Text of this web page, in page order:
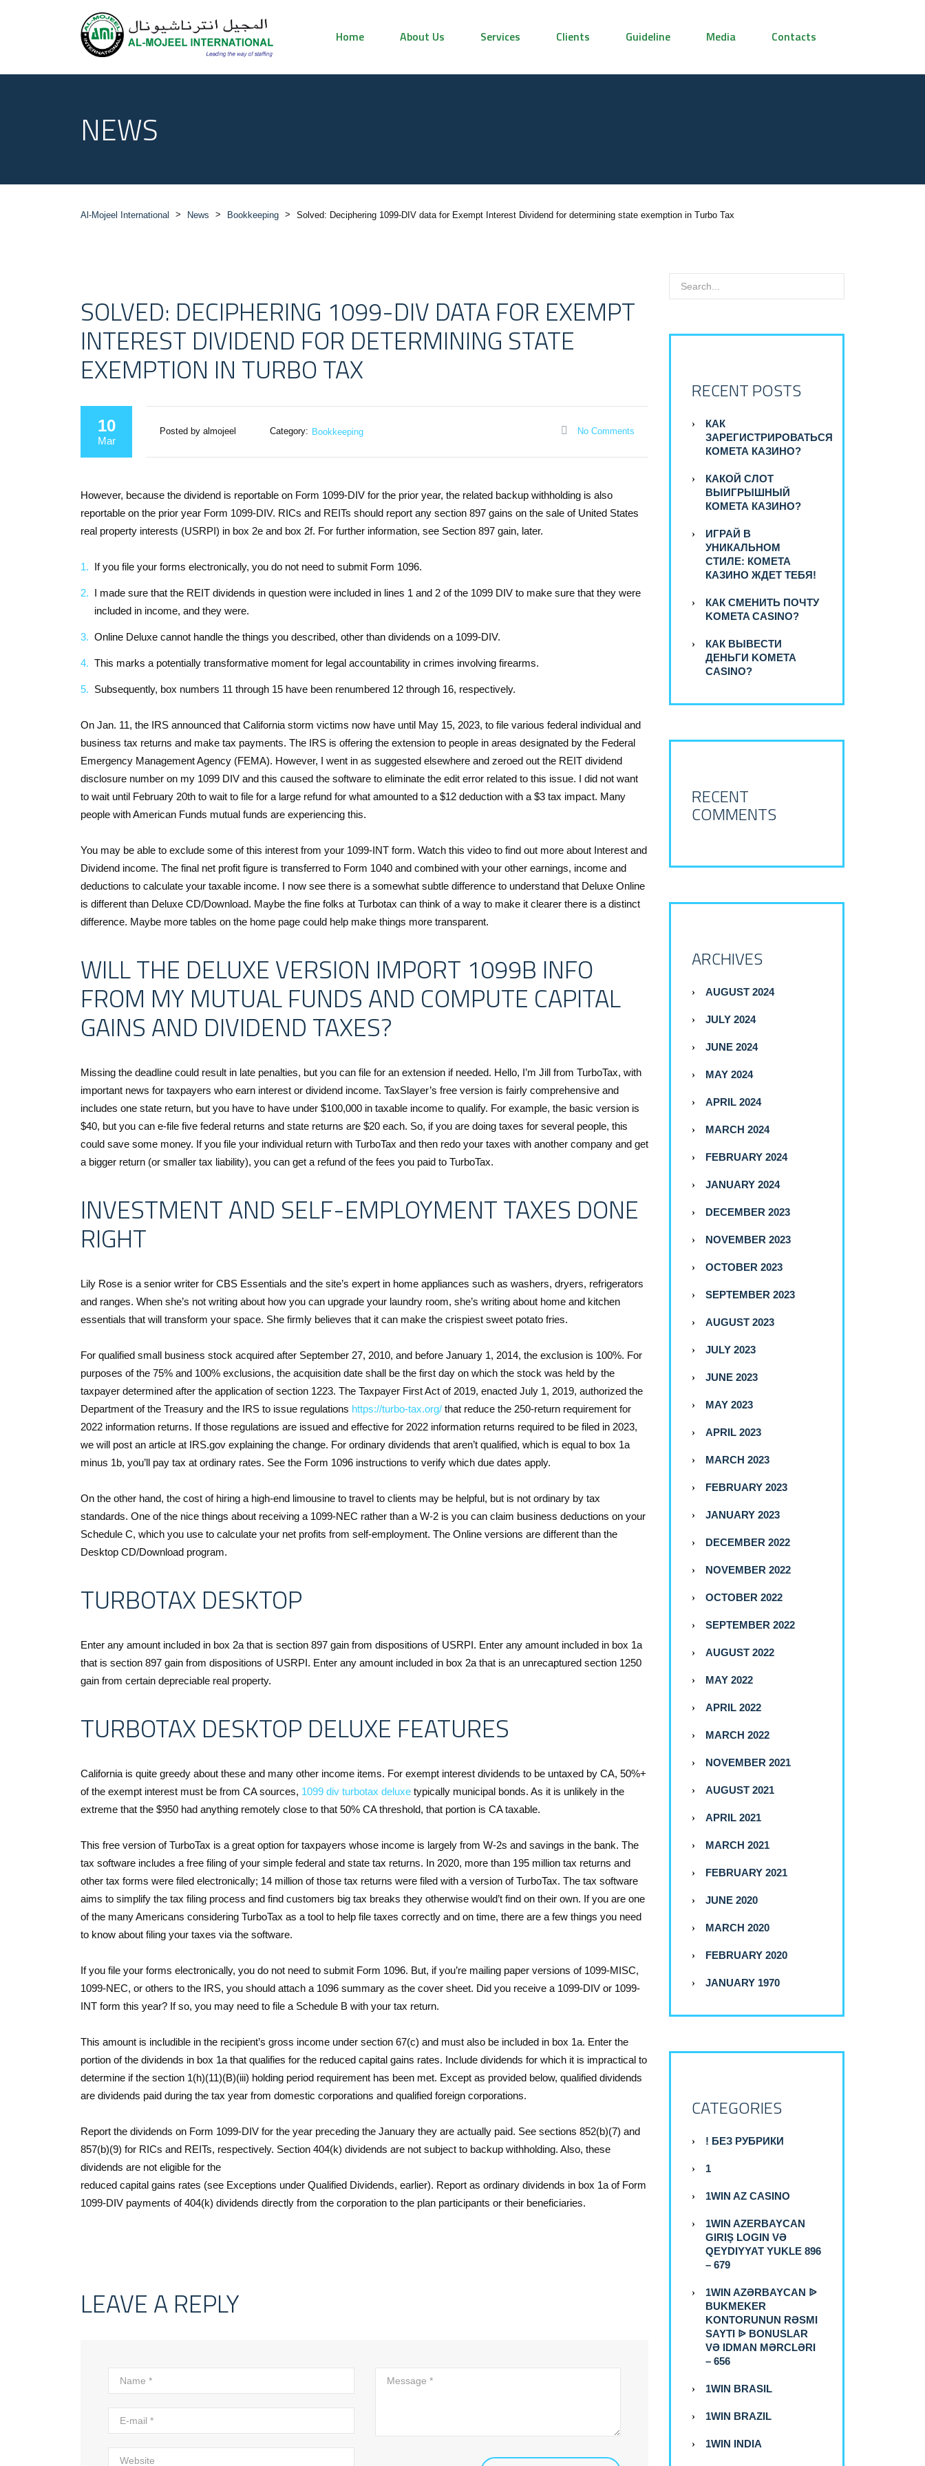
Home About Us Services Clients Guideline Media Contacts
NEWS
Al-Mojeel International > News > Bookkeeping > Solved: Deciphering 1099-DIV data for Exempt Interest Dividend for determining state exemption in Turbo Tax
SOLVED: DECIPHERING 1099-DIV DATA FOR EXEMPT
INTEREST DIVIDEND FOR DETERMINING STATE
EXEMPTION IN TURBO TAX
10
Mar
Posted by almojeel Category: Bookkeeping No Comments
However, because the dividend is reportable on Form 1099-DIV for the prior year, the related backup withholding is also
reportable on the prior year Form 1099-DIV. RICs and REITs should report any section 897 gains on the sale of United States
real property interests (USRPI) in box 2e and box 2f. For further information, see Section 897 gain, later.
If you file your forms electronically, you do not need to submit Form 1096.
I made sure that the REIT dividends in question were included in lines 1 and 2 of the 1099 DIV to make sure that they were
included in income, and they were.
Online Deluxe cannot handle the things you described, other than dividends on a 1099-DIV.
This marks a potentially transformative moment for legal accountability in crimes involving firearms.
Subsequently, box numbers 11 through 15 have been renumbered 12 through 16, respectively.
On Jan. 11, the IRS announced that California storm victims now have until May 15, 2023, to file various federal individual and
business tax returns and make tax payments. The IRS is offering the extension to people in areas designated by the Federal
Emergency Management Agency (FEMA). However, I went in as suggested elsewhere and zeroed out the REIT dividend
disclosure number on my 1099 DIV and this caused the software to eliminate the edit error related to this issue. I did not want
to wait until February 20th to wait to file for a large refund for what amounted to a $12 deduction with a $3 tax impact. Many
people with American Funds mutual funds are experiencing this.
You may be able to exclude some of this interest from your 1099-INT form. Watch this video to find out more about Interest and
Dividend income. The final net profit figure is transferred to Form 1040 and combined with your other earnings, income and
deductions to calculate your taxable income. I now see there is a somewhat subtle difference to understand that Deluxe Online
is different than Deluxe CD/Download. Maybe the fine folks at Turbotax can think of a way to make it clearer there is a distinct
difference. Maybe more tables on the home page could help make things more transparent.
WILL THE DELUXE VERSION IMPORT 1099B INFO
FROM MY MUTUAL FUNDS AND COMPUTE CAPITAL
GAINS AND DIVIDEND TAXES?
Missing the deadline could result in late penalties, but you can file for an extension if needed. Hello, I’m Jill from TurboTax, with
important news for taxpayers who earn interest or dividend income. TaxSlayer’s free version is fairly comprehensive and
includes one state return, but you have to have under $100,000 in taxable income to qualify. For example, the basic version is
$40, but you can e-file five federal returns and state returns are $20 each. So, if you are doing taxes for several people, this
could save some money. If you file your individual return with TurboTax and then redo your taxes with another company and get
a bigger return (or smaller tax liability), you can get a refund of the fees you paid to TurboTax.
INVESTMENT AND SELF-EMPLOYMENT TAXES DONE
RIGHT
Lily Rose is a senior writer for CBS Essentials and the site’s expert in home appliances such as washers, dryers, refrigerators
and ranges. When she’s not writing about how you can upgrade your laundry room, she’s writing about home and kitchen
essentials that will transform your space. She firmly believes that it can make the crispiest sweet potato fries.
For qualified small business stock acquired after September 27, 2010, and before January 1, 2014, the exclusion is 100%. For
purposes of the 75% and 100% exclusions, the acquisition date shall be the first day on which the stock was held by the
taxpayer determined after the application of section 1223. The Taxpayer First Act of 2019, enacted July 1, 2019, authorized the
Department of the Treasury and the IRS to issue regulations https://turbo-tax.org/ that reduce the 250-return requirement for
2022 information returns. If those regulations are issued and effective for 2022 information returns required to be filed in 2023,
we will post an article at IRS.gov explaining the change. For ordinary dividends that aren’t qualified, which is equal to box 1a
minus 1b, you’ll pay tax at ordinary rates. See the Form 1096 instructions to verify which due dates apply.
On the other hand, the cost of hiring a high-end limousine to travel to clients may be helpful, but is not ordinary by tax
standards. One of the nice things about receiving a 1099-NEC rather than a W-2 is you can claim business deductions on your
Schedule C, which you use to calculate your net profits from self-employment. The Online versions are different than the
Desktop CD/Download program.
TURBOTAX DESKTOP
Enter any amount included in box 2a that is section 897 gain from dispositions of USRPI. Enter any amount included in box 1a
that is section 897 gain from dispositions of USRPI. Enter any amount included in box 2a that is an unrecaptured section 1250
gain from certain depreciable real property.
TURBOTAX DESKTOP DELUXE FEATURES
California is quite greedy about these and many other income items. For exempt interest dividends to be untaxed by CA, 50%+
of the exempt interest must be from CA sources, 1099 div turbotax deluxe typically municipal bonds. As it is unlikely in the
extreme that the $950 had anything remotely close to that 50% CA threshold, that portion is CA taxable.
This free version of TurboTax is a great option for taxpayers whose income is largely from W-2s and savings in the bank. The
tax software includes a free filing of your simple federal and state tax returns. In 2020, more than 195 million tax returns and
other tax forms were filed electronically; 14 million of those tax returns were filed with a version of TurboTax. The tax software
aims to simplify the tax filing process and find customers big tax breaks they otherwise would’t find on their own. If you are one
of the many Americans considering TurboTax as a tool to help file taxes correctly and on time, there are a few things you need
to know about filing your taxes via the software.
If you file your forms electronically, you do not need to submit Form 1096. But, if you’re mailing paper versions of 1099-MISC,
1099-NEC, or others to the IRS, you should attach a 1096 summary as the cover sheet. Did you receive a 1099-DIV or 1099-
INT form this year? If so, you may need to file a Schedule B with your tax return.
This amount is includible in the recipient’s gross income under section 67(c) and must also be included in box 1a. Enter the
portion of the dividends in box 1a that qualifies for the reduced capital gains rates. Include dividends for which it is impractical to
determine if the section 1(h)(11)(B)(iii) holding period requirement has been met. Except as provided below, qualified dividends
are dividends paid during the tax year from domestic corporations and qualified foreign corporations.
Report the dividends on Form 1099-DIV for the year preceding the January they are actually paid. See sections 852(b)(7) and
857(b)(9) for RICs and REITs, respectively. Section 404(k) dividends are not subject to backup withholding. Also, these
dividends are not eligible for the
reduced capital gains rates (see Exceptions under Qualified Dividends, earlier). Report as ordinary dividends in box 1a of Form
1099-DIV payments of 404(k) dividends directly from the corporation to the plan participants or their beneficiaries.
LEAVE A REPLY
RECENT POSTS
КАК
ЗАРЕГИСТРИРОВАТЬСЯ
КОМЕТА КАЗИНО?
КАКОЙ СЛОТ
ВЫИГРЫШНЫЙ
КОМЕТА КАЗИНО?
ИГРАЙ В
УНИКАЛЬНОМ
СТИЛЕ: КОМЕТА
КАЗИНО ЖДЕТ ТЕБЯ!
КАК СМЕНИТЬ ПОЧТУ
KOMETA CASINO?
КАК ВЫВЕСТИ
ДЕНЬГИ KOMETA
CASINO?
RECENT
COMMENTS
ARCHIVES
AUGUST 2024
JULY 2024
JUNE 2024
MAY 2024
APRIL 2024
MARCH 2024
FEBRUARY 2024
JANUARY 2024
DECEMBER 2023
NOVEMBER 2023
OCTOBER 2023
SEPTEMBER 2023
AUGUST 2023
JULY 2023
JUNE 2023
MAY 2023
APRIL 2023
MARCH 2023
FEBRUARY 2023
JANUARY 2023
DECEMBER 2022
NOVEMBER 2022
OCTOBER 2022
SEPTEMBER 2022
AUGUST 2022
MAY 2022
APRIL 2022
MARCH 2022
NOVEMBER 2021
AUGUST 2021
APRIL 2021
MARCH 2021
FEBRUARY 2021
JUNE 2020
MARCH 2020
FEBRUARY 2020
JANUARY 1970
CATEGORIES
! БЕЗ РУБРИКИ
1
1WIN AZ CASINO
1WIN AZERBAYCAN
GIRIŞ LOGIN VƏ
QEYDIYYAT YUKLE 896
– 679
1WIN AZƏRBAYCAN ᐉ
BUKMEKER
KONTORUNUN RƏSMI
SAYTI ᐉ BONUSLAR
VƏ IDMAN MƏRCLƏRI
– 656
1WIN BRASIL
1WIN BRAZIL
1WIN INDIA